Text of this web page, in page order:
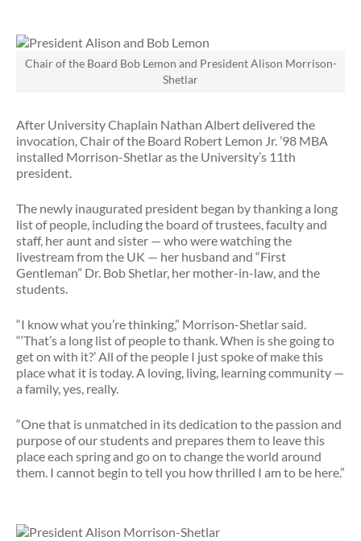
Chair of the Board Bob Lemon and President Alison Morrison-
Shetlar
After University Chaplain Nathan Albert delivered the
invocation, Chair of the Board Robert Lemon Jr. ’98 MBA
installed Morrison-Shetlar as the University’s 11th
president.
The newly inaugurated president began by thanking a long
list of people, including the board of trustees, faculty and
staff, her aunt and sister — who were watching the
livestream from the UK — her husband and “First
Gentleman” Dr. Bob Shetlar, her mother-in-law, and the
students.
“I know what you’re thinking,” Morrison-Shetlar said.
“‘That’s a long list of people to thank. When is she going to
get on with it?’ All of the people I just spoke of make this
place what it is today. A loving, living, learning community —
a family, yes, really.
“One that is unmatched in its dedication to the passion and
purpose of our students and prepares them to leave this
place each spring and go on to change the world around
them. I cannot begin to tell you how thrilled I am to be here.”